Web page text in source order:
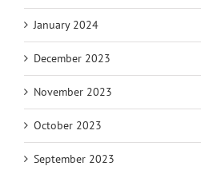
January 2024
December 2023
November 2023
October 2023
September 2023